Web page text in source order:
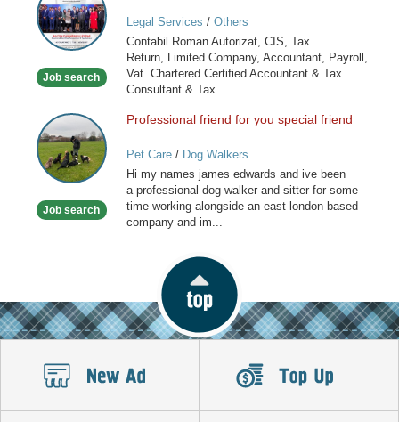
Return,
Tax
Consultant,
Job search
Legal Services / Others
Contabil Roman Autorizat, CIS, Tax
Return, Limited Company, Accountant, Payroll,
Vat. Chartered Certified Accountant & Tax
Consultant & Tax...
Professional
friend
for
you
friend
Job search
Professional friend for you special friend
Pet Care/ Dog Walkers
Hi my names james edwards and ive been
a professional dog walker and sitter for some
time working alongside an east london based
company and im...